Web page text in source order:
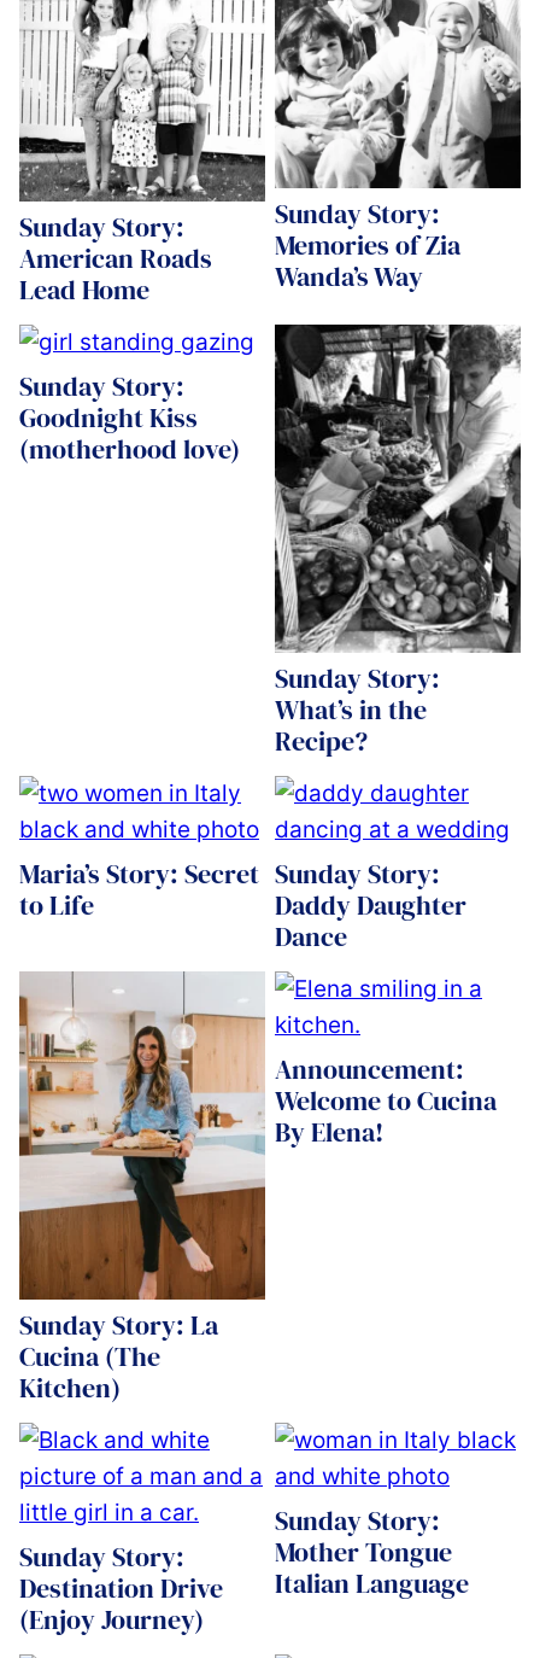
Sunday Story:
American Roads
Lead Home
Sunday Story:
Memories of Zia
Wanda’s Way
Sunday Story:
Goodnight Kiss
(motherhood love)
Sunday Story:
What’s in the
Recipe?
Maria’s Story: Secret
to Life
Sunday Story:
Daddy Daughter
Dance
Sunday Story: La
Cucina (The
Kitchen)
Announcement:
Welcome to Cucina
By Elena!
Sunday Story:
Destination Drive
(Enjoy Journey)
Sunday Story:
Mother Tongue
Italian Language